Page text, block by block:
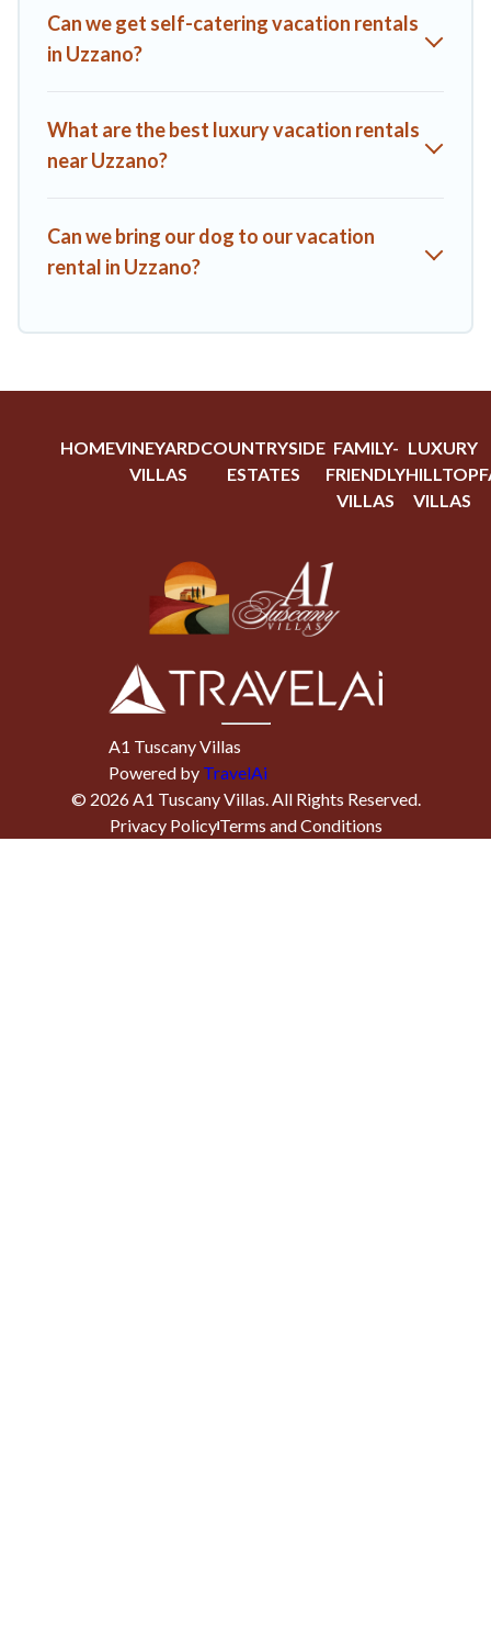
A1 Tuscany Villas offers a large selection of vacation rentals
from top leading sites such as Booking.com, Airbnb, VRBO,
for your next trip.
Can we get self-catering vacation rentals
in Uzzano?
What are the best luxury vacation rentals
near Uzzano?
Can we bring our dog to our vacation
rental in Uzzano?
HOMEVINEYARD
VILLAS
COUNTRYSIDE
ESTATES
FAMILY-
FRIENDLY
VILLAS
LUXURY
HILLTOP
VILLAS
A1 Tuscany Villas
Powered by TravelAi
© 2026A1 Tuscany Villas. All Rights Reserved.
Privacy PolicyTerms and Conditions